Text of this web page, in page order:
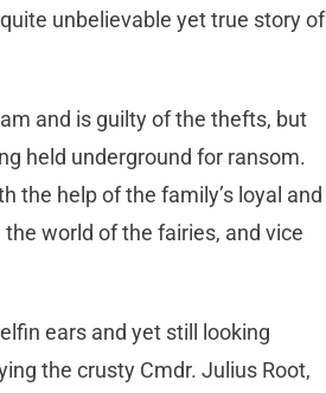
unbelievable yet true story of
and is guilty of the thefts, but
held underground for ransom.
the help of the family’s loyal and
world of the fairies, and vice
ears and yet still looking
the crusty Cmdr. Julius Root,